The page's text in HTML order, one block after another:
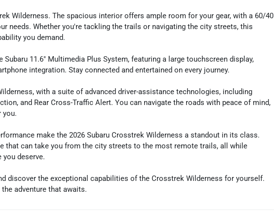
Wilderness. The spacious interior offers ample room for your gear, with a 60/40
needs. Whether you're tackling the trails or navigating the city streets, this
you demand.
Subaru 11.6" Multimedia Plus System, featuring a large touchscreen display,
integration. Stay connected and entertained on every journey.
with a suite of advanced driver-assistance technologies, including
and Rear Cross-Traffic Alert. You can navigate the roads with peace of mind,
you.
make the 2026 Subaru Crosstrek Wilderness a standout in its class.
that can take you from the city streets to the most remote trails, all while
deserve.
discover the exceptional capabilities of the Crosstrek Wilderness for yourself.
adventure that awaits.